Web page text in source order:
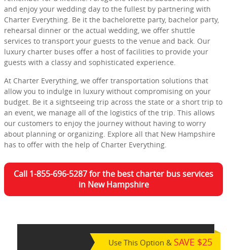
and enjoy your wedding day to the fullest by partnering with
Charter Everything. Be it the bachelorette party, bachelor party,
rehearsal dinner or the actual wedding, we offer shuttle
services to transport your guests to the venue and back. Our
luxury charter buses offer a host of facilities to provide your
guests with a classy and sophisticated experience.
At Charter Everything, we offer transportation solutions that
allow you to indulge in luxury without compromising on your
budget. Be it a sightseeing trip across the state or a short trip to
an event, we manage all of the logistics of the trip. This allows
our customers to enjoy the journey without having to worry
about planning or organizing. Explore all that New Hampshire
has to offer with the help of Charter Everything.
Call 1-855-696-5287 for the best charter bus services
in New Hampshire
Use This Option & SAVE $25